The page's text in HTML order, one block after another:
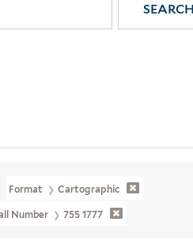
SEARCH
Format Cartographic
Number 755 1777